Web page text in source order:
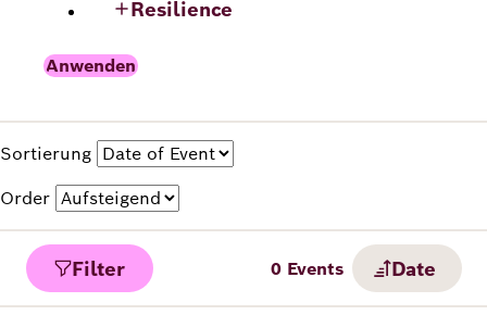
Resilience
Sortierung
Order
Filter 0 Events Date